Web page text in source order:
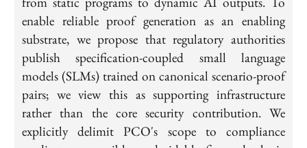
enable reliable proof generation as an enabling
substrate, we propose that regulatory authorities
publish specification-coupled small language
models (SLMs) trained on canonical scenario-proof
pairs; we view this as supporting infrastructure
rather than the core security contribution. We
explicitly delimit PCO's scope to compliance